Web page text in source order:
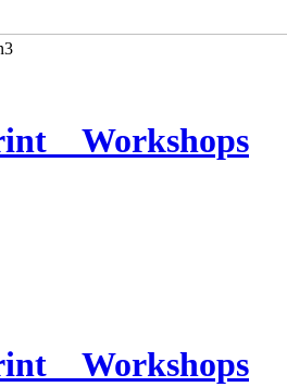
Workshops
Workshops